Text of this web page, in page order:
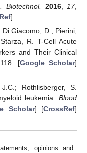
Biotechnol. 2016, 17,
]
Giacomo, D.; Pierini,
R. T-Cell Acute
and Their Clinical
[Google Scholar]
Rothlisberger, S.
leukemia. Blood
Scholar] [CrossRef]
opinions and